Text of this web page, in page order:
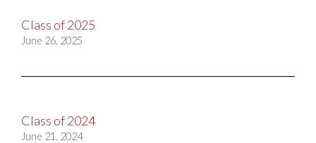
Class of 2025
June 26, 2025
Class of 2024
June 21, 2024